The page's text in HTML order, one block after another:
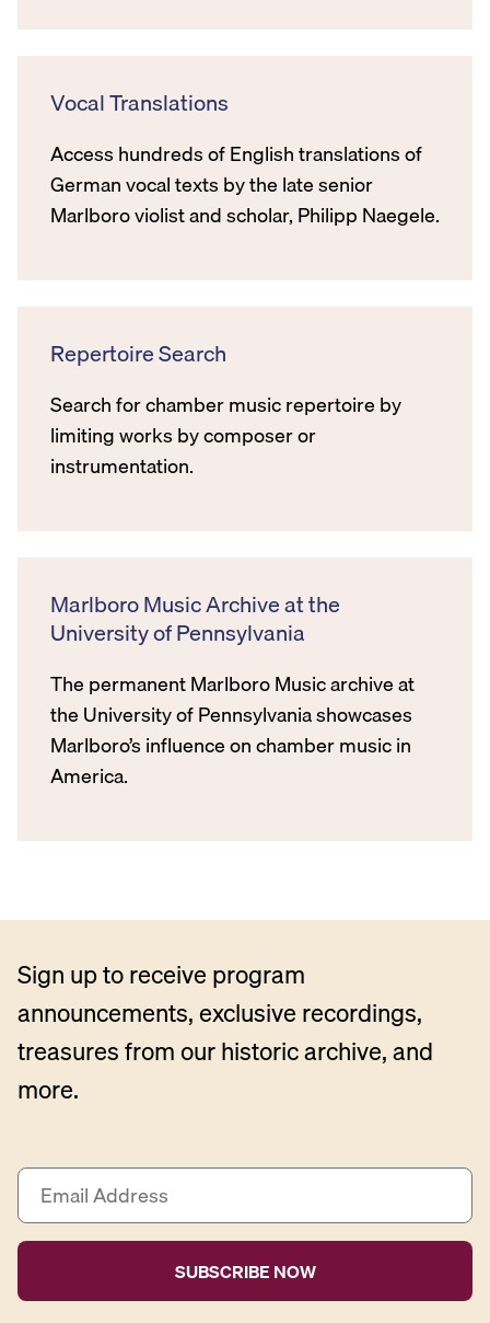
Vocal Translations
Access hundreds of English translations of
German vocal texts by the late senior
Marlboro violist and scholar, Philipp Naegele.
Repertoire Search
Search for chamber music repertoire by
limiting works by composer or
instrumentation.
Marlboro Music Archive at the
University of Pennsylvania
The permanent Marlboro Music archive at
the University of Pennsylvania showcases
Marlboro’s influence on chamber music in
America.
Sign up to receive program
announcements, exclusive recordings,
treasures from our historic archive, and
more.
E
a
i
A